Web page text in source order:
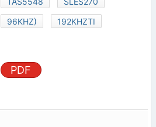
96KHZ)
192KHZTI
PDF